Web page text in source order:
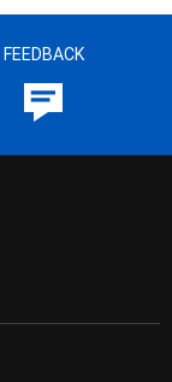
FEEDBACK